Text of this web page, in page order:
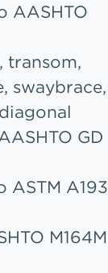
AASHTO
transom,
swaybrace,
GD
ASTM A193
M164M